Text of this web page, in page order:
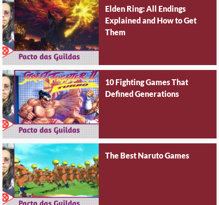
Elden Ring: All Endings
Explained and How to Get
Them
10 Fighting Games That
Defined Generations
The Best Naruto Games